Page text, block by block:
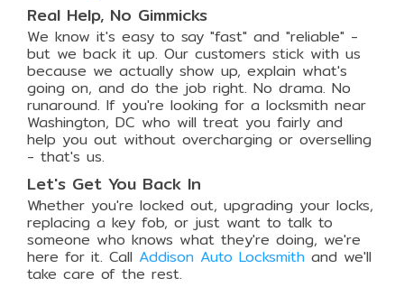
Real Help, No Gimmicks
We know it's easy to say "fast" and "reliable" -
but we back it up. Our customers stick with us
because we actually show up, explain what's
going on, and do the job right. No drama. No
runaround. If you're looking for a locksmith near
Washington, DC who will treat you fairly and
help you out without overcharging or overselling
- that's us.
Let's Get You Back In
Whether you're locked out, upgrading your locks,
replacing a key fob, or just want to talk to
someone who knows what they're doing, we're
here for it. Call Addison Auto Locksmith and we'll
take care of the rest.